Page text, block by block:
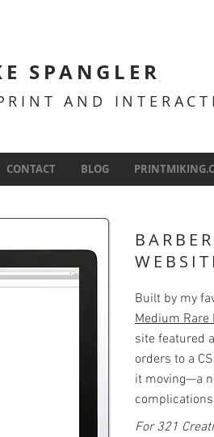
SPANGLER
AND
CONTACT BLOG
Built by my
Medium Rare
site featured
orders to a
it moving—a
For 321